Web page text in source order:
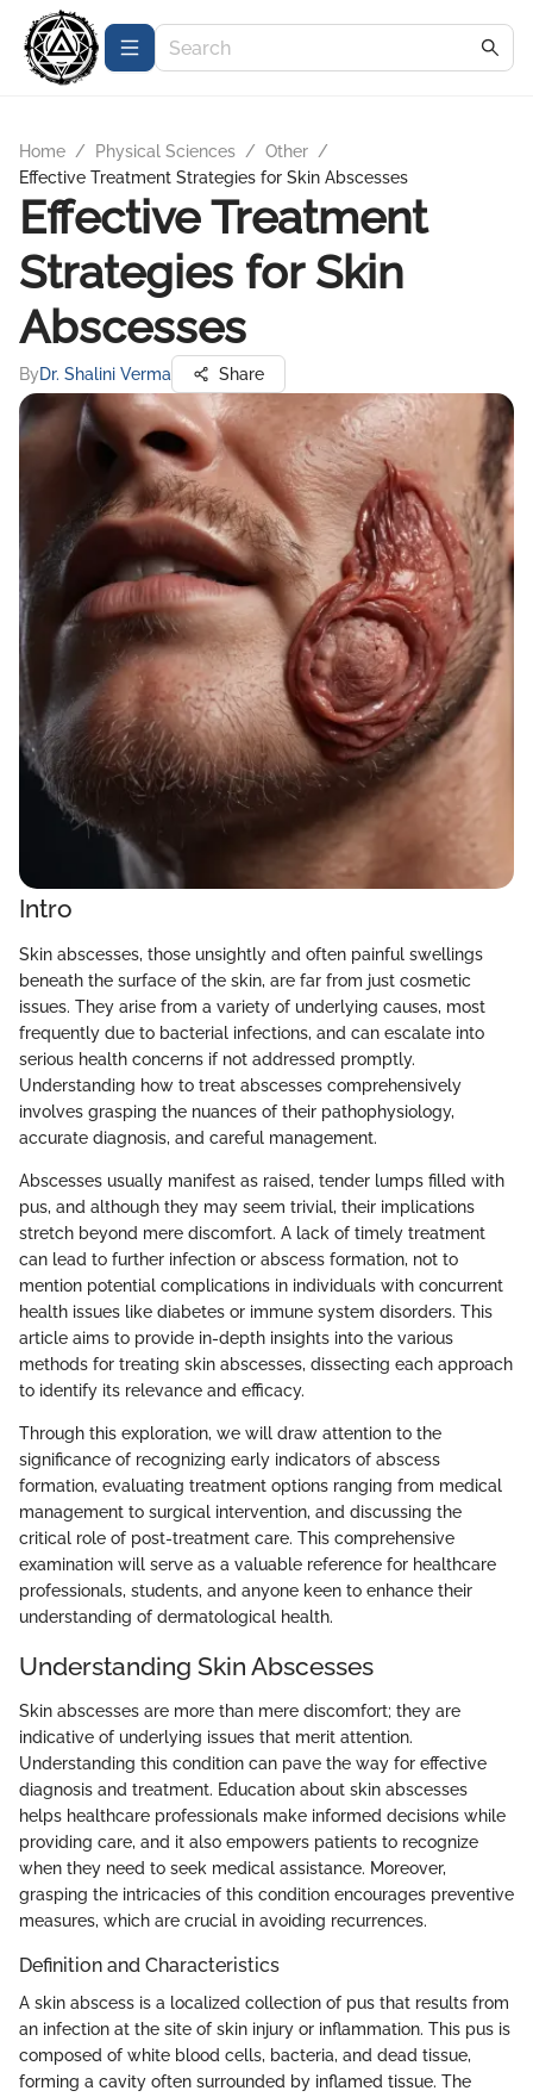
Home / Physical Sciences / Other /
Effective Treatment Strategies for Skin Abscesses
Effective Treatment
Strategies for Skin
Abscesses
ByDr. Shalini Verma Share
Intro
Skin abscesses, those unsightly and often painful swellings
beneath the surface of the skin, are far from just cosmetic
issues. They arise from a variety of underlying causes, most
frequently due to bacterial infections, and can escalate into
serious health concerns if not addressed promptly.
Understanding how to treat abscesses comprehensively
involves grasping the nuances of their pathophysiology,
accurate diagnosis, and careful management.
Abscesses usually manifest as raised, tender lumps filled with
pus, and although they may seem trivial, their implications
stretch beyond mere discomfort. A lack of timely treatment
can lead to further infection or abscess formation, not to
mention potential complications in individuals with concurrent
health issues like diabetes or immune system disorders. This
article aims to provide in-depth insights into the various
methods for treating skin abscesses, dissecting each approach
to identify its relevance and efficacy.
Through this exploration, we will draw attention to the
significance of recognizing early indicators of abscess
formation, evaluating treatment options ranging from medical
management to surgical intervention, and discussing the
critical role of post-treatment care. This comprehensive
examination will serve as a valuable reference for healthcare
professionals, students, and anyone keen to enhance their
understanding of dermatological health.
Understanding Skin Abscesses
Skin abscesses are more than mere discomfort; they are
indicative of underlying issues that merit attention.
Understanding this condition can pave the way for effective
diagnosis and treatment. Education about skin abscesses
helps healthcare professionals make informed decisions while
providing care, and it also empowers patients to recognize
when they need to seek medical assistance. Moreover,
grasping the intricacies of this condition encourages preventive
measures, which are crucial in avoiding recurrences.
Definition and Characteristics
A skin abscess is a localized collection of pus that results from
an infection at the site of skin injury or inflammation. This pus is
composed of white blood cells, bacteria, and dead tissue,
forming a cavity often surrounded by inflamed tissue. The